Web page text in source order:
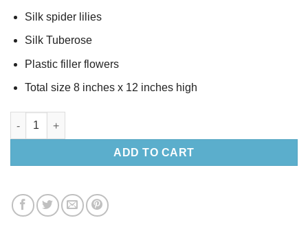
Silk spider lilies
Silk Tuberose
Plastic filler flowers
Total size 8 inches x 12 inches high
Silk Tropical flowers Bouquet (M) quantity
ADD TO CART